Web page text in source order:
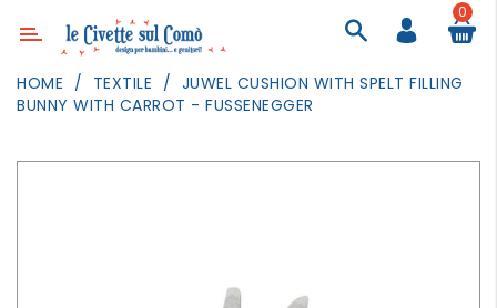
Category
DECOR
0
HOME TEXTILE
JUWEL CUSHION WITH SPELT FILLING
BUNNY WITH CARROT - FUSSENEGGER